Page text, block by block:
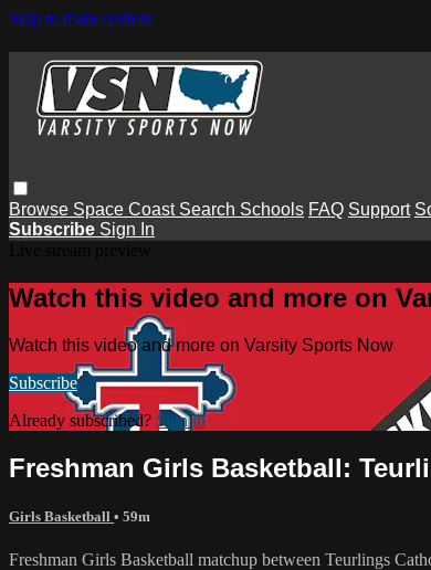
Skip to main content
Browse Space Coast Search Schools FAQ Support
Subscribe Sign In
Watch this video and more on
Watch this video and more on Varsity Sports Now
Subscribe
Already subscribed? Sign in
Freshman Girls Basketball:
Girls Basketball • 59m
Freshman Girls Basketball matchup between Teurlings